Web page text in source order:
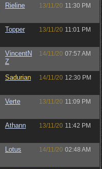
Rieline 13/11/20 11:30 PM
Topper 13/11/20 11:01 PM
VincentN
Z
14/11/20 07:57 AM
Sadurian 14/11/20 12:30 PM
Verte 13/11/20 11:09 PM
Athann 13/11/20 11:42 PM
Lotus 14/11/20 02:48 AM